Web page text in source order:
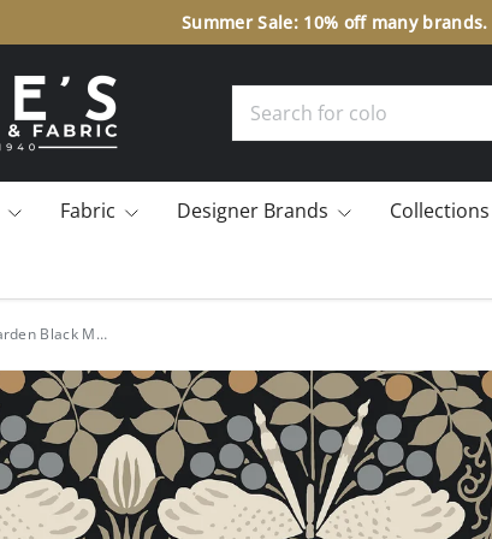
Summer Sale: 10% off many brands.
Fabric Designer Brands Collections
York AC9162 Butterfly Garden Black Metallic Wallpaper